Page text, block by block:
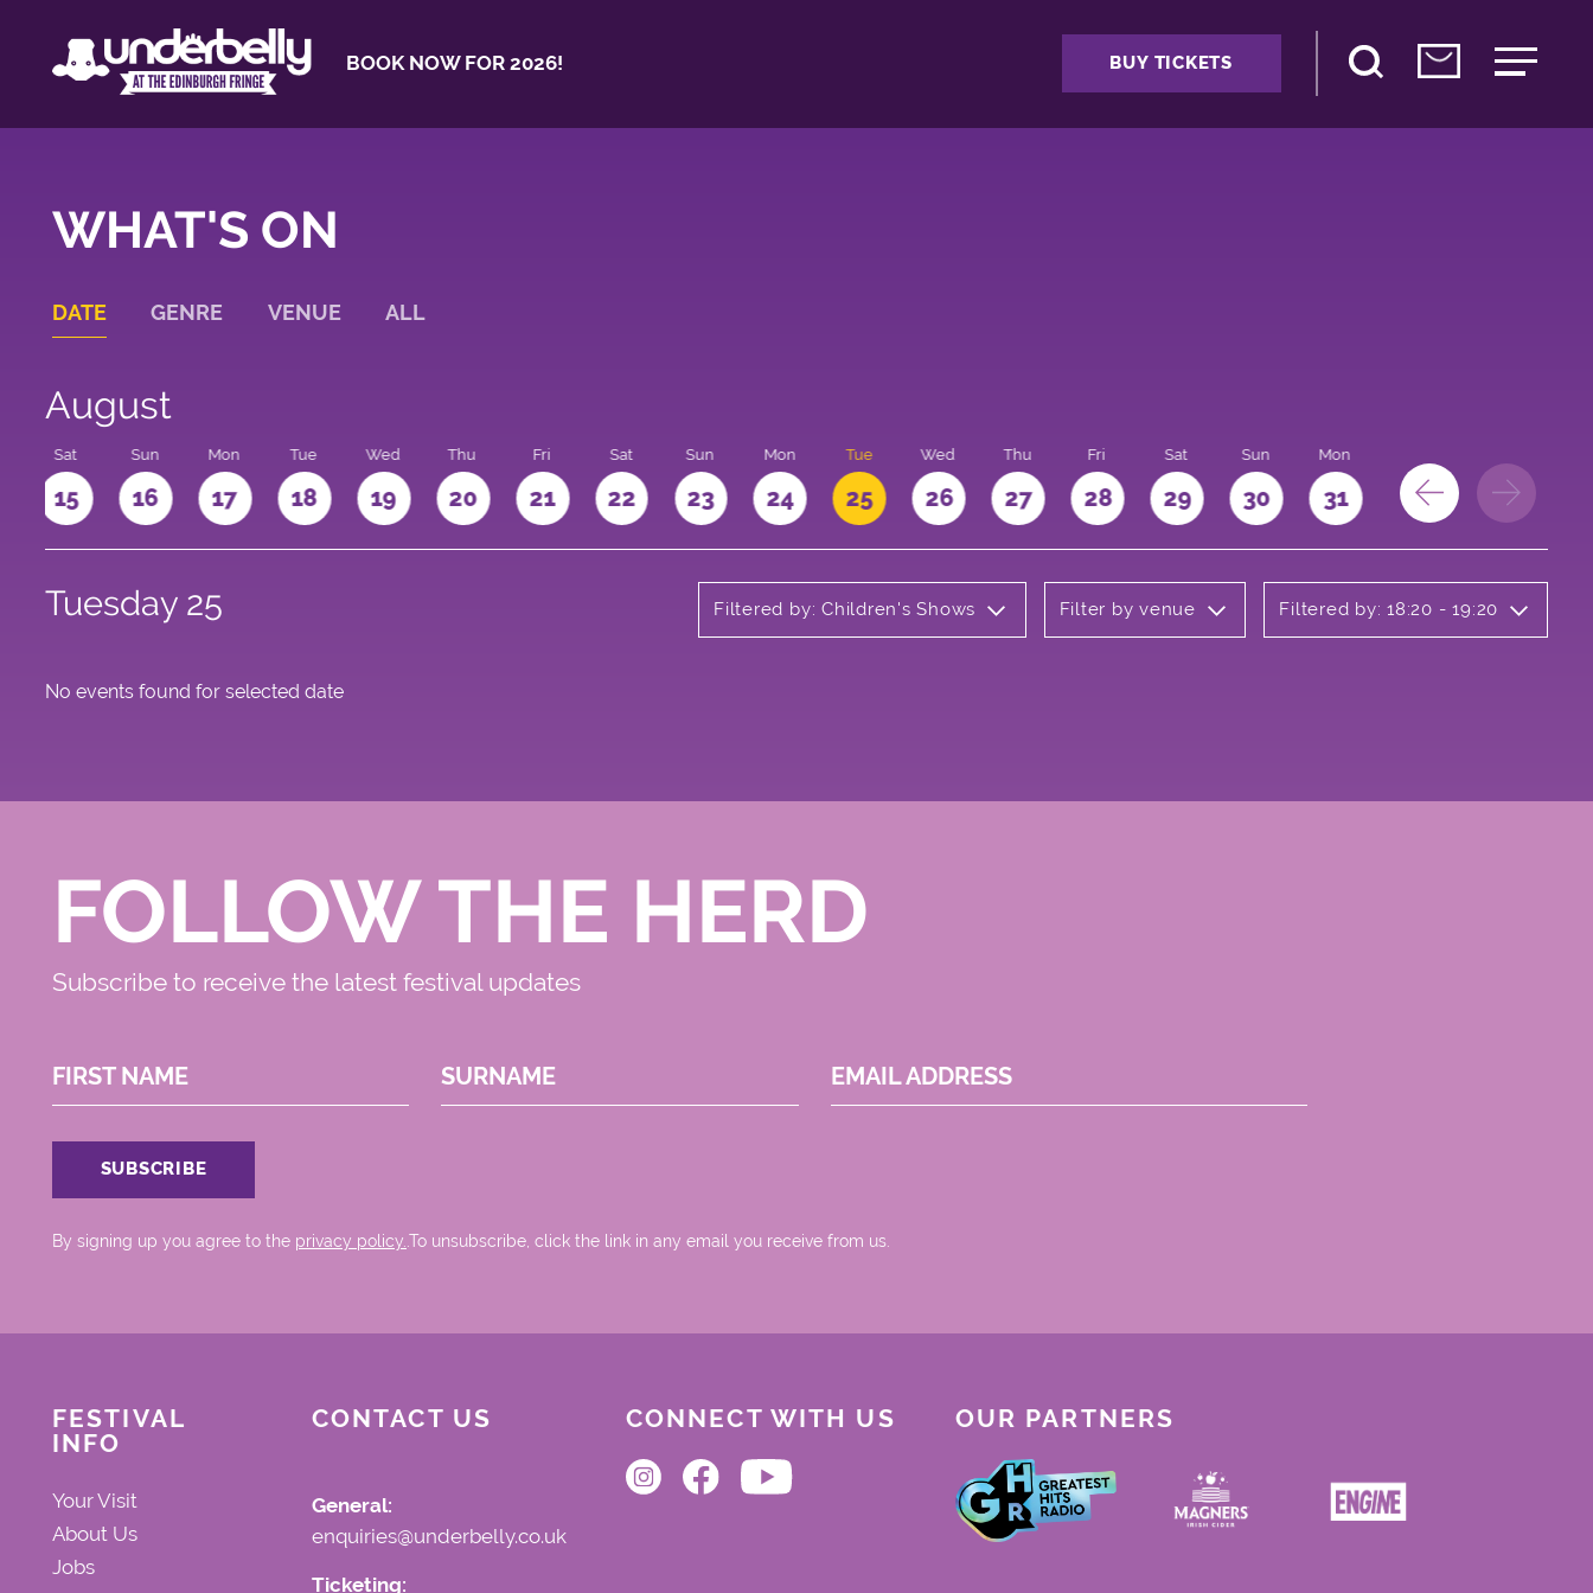
BOOK NOW FOR 2026! BUY TICKETS
WHAT'S ON
DATE GENRE VENUE ALL
August
Sat
15
Sun
16
Mon
17
Tue
18
Wed
19
Thu
20
Fri
21
Sat
22
Sun
23
Mon
24
Tue
25
Wed
26
Thu
27
Fri
28
Sat
29
Sun
30
Mon
31
Tuesday 25 Filtered by: Children's Shows Filter by venue Filtered by: 18:20 - 19:20
No events found for selected date
FOLLOW THE HERD
Subscribe to receive the latest festival updates
FIRST NAME SURNAME EMAIL ADDRESS
By signing up you agree to the privacy policy..To unsubscribe, click the link in any email you receive from us.
FESTIVAL
INFO
Your Visit
About Us
Jobs
CONTACT US
General:
enquiries@underbelly.co.uk
Ticketing:
CONNECT WITH US OUR PARTNERS